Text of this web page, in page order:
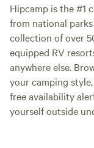
Hipcamp is the #1
from national
collection of over
equipped RV
anywhere else.
your camping
free availability
yourself outside